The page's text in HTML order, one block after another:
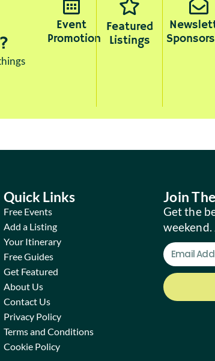
Event
Promotion
Featured
Listings
Quick Links
Free Events
Add a Listing
Your Itinerary
Free Guides
Get Featured
About Us
Contact Us
Privacy Policy
Terms and Conditions
Cookie Policy
Join
Get the
weekend.